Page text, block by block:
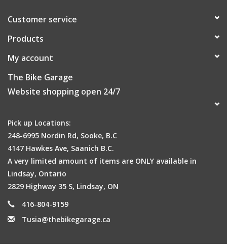
Customer service
Products
My account
The Bike Garage
Website shopping open 24/7
Pick up Locations:
248-6995 Nordin Rd, Sooke, B.C
4147 Hawkes Ave, Saanich B.C.
A very limited amount of items are ONLY available in
Lindsay, Ontario
2829 Highway 35 S, Lindsay, ON
416-804-9159
Tusia@thebikegarage.ca